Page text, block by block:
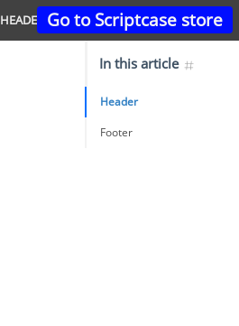
Go to Scriptcase store
HEADER & FOOTER
In this article
Header
Footer